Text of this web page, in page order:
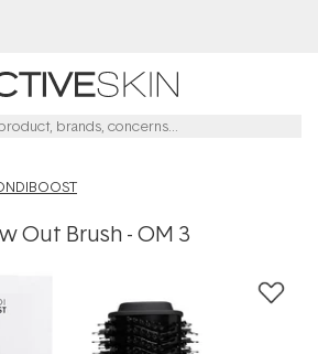
Out Brush - OM 3